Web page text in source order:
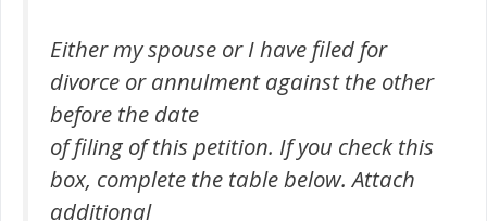
Either my spouse or I have filed for
divorce or annulment against the other
before the date
of filing of this petition. If you check this
box, complete the table below. Attach
additional